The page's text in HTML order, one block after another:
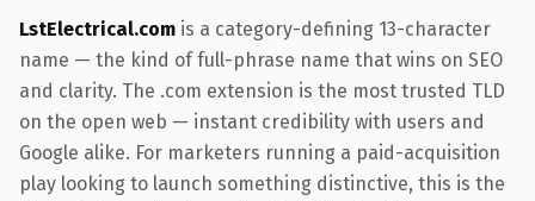
LstElectrical.com is a category-defining 13-character
name — the kind of full-phrase name that wins on SEO
and clarity. The .com extension is the most trusted TLD
on the open web — instant credibility with users and
Google alike. For marketers running a paid-acquisition
play looking to launch something distinctive, this is the